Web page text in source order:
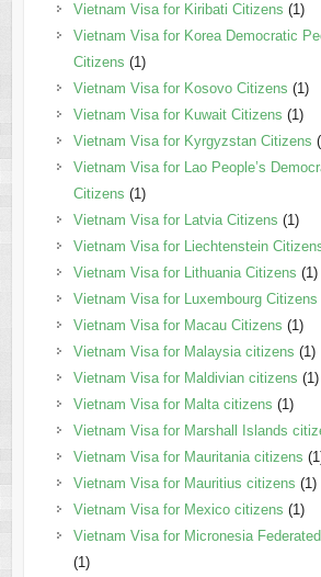
Vietnam Visa for Kiribati Citizens (1)
Vietnam Visa for Korea Democratic
Citizens (1)
Vietnam Visa for Kosovo Citizens (1)
Vietnam Visa for Kuwait Citizens (1)
Vietnam Visa for Kyrgyzstan Citizens
Vietnam Visa for Lao People’s
Citizens (1)
Vietnam Visa for Latvia Citizens (1)
Vietnam Visa for Liechtenstein
Vietnam Visa for Lithuania Citizens (1)
Vietnam Visa for Luxembourg Citizens
Vietnam Visa for Macau Citizens (1)
Vietnam Visa for Malaysia citizens (1)
Vietnam Visa for Maldivian citizens (1)
Vietnam Visa for Malta citizens (1)
Vietnam Visa for Marshall Islands
Vietnam Visa for Mauritania citizens
Vietnam Visa for Mauritius citizens (1)
Vietnam Visa for Mexico citizens (1)
Vietnam Visa for Micronesia
(1)